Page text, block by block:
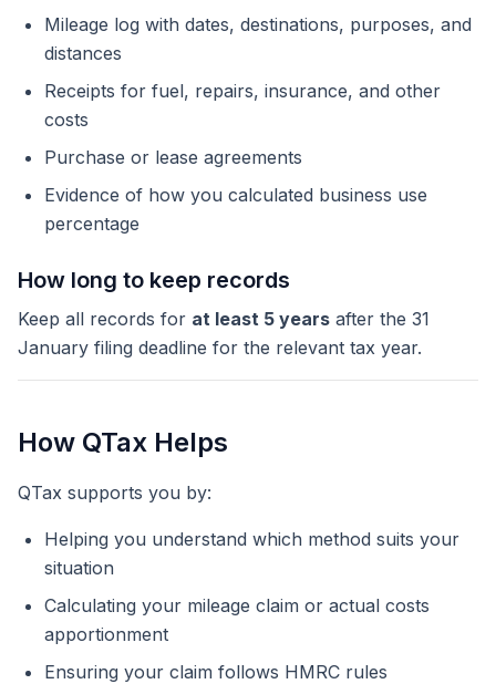
Mileage log with dates, destinations, purposes, and
distances
Receipts for fuel, repairs, insurance, and other
costs
Purchase or lease agreements
Evidence of how you calculated business use
percentage
How long to keep records
Keep all records for at least 5 years after the 31
January filing deadline for the relevant tax year.
How QTax Helps
QTax supports you by:
Helping you understand which method suits your
situation
Calculating your mileage claim or actual costs
apportionment
Ensuring your claim follows HMRC rules